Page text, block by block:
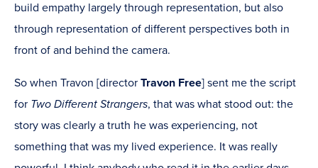
build empathy largely through representation, but also
through representation of different perspectives both in
front of and behind the camera.
So when Travon [director Travon Free] sent me the script
for Two Different Strangers, that was what stood out: the
story was clearly a truth he was experiencing, not
something that was my lived experience. It was really